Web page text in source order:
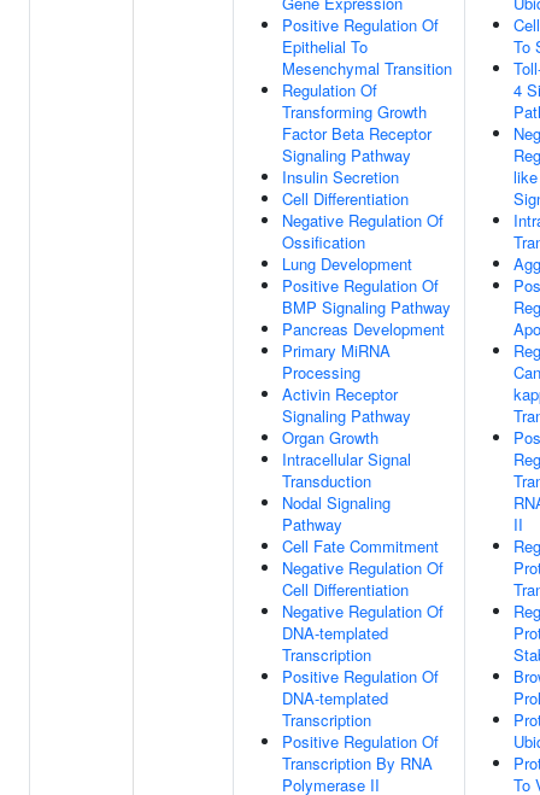
Positive Regulation Of
Epithelial To
Mesenchymal Transition
Regulation Of
Transforming Growth
Factor Beta Receptor
Signaling Pathway
Insulin Secretion
Cell Differentiation
Negative Regulation Of
Ossification
Lung Development
Positive Regulation Of
BMP Signaling Pathway
Pancreas Development
Primary MiRNA
Processing
Activin Receptor
Signaling Pathway
Organ Growth
Intracellular Signal
Transduction
Nodal Signaling
Pathway
Cell Fate Commitment
Negative Regulation Of
Cell Differentiation
Negative Regulation Of
DNA-templated
Transcription
Positive Regulation Of
DNA-templated
Transcription
Positive Regulation Of
Transcription By RNA
Polymerase II
To
4
II
To